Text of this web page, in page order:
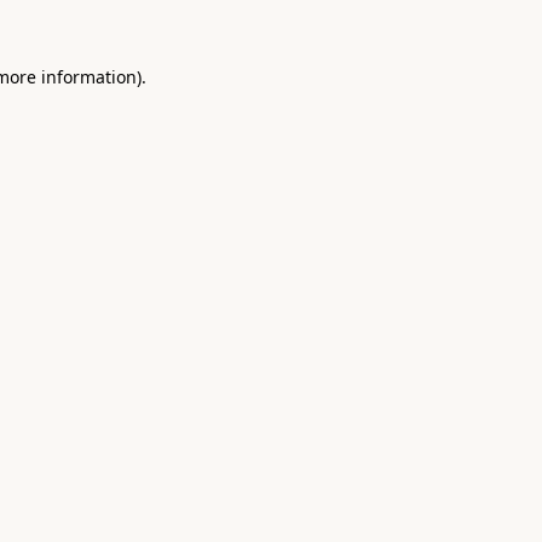
information).